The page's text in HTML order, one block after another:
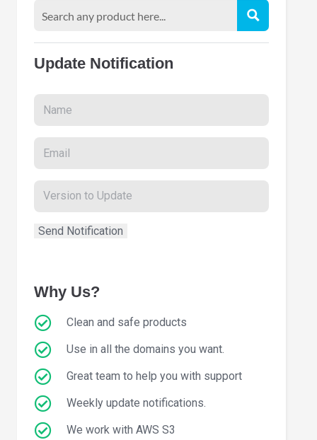
Update Notification
Why Us?
Clean and safe products
Use in all the domains you want.
Great team to help you with support
Weekly update notifications.
We work with AWS S3